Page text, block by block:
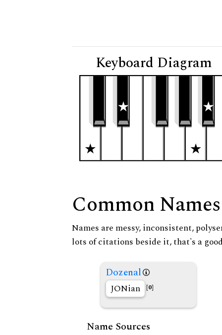
Keyboard Diagram
Common Names
Names are messy, inconsistent,
lots of citations beside it, that's a
Dozenal
JONian [0]
Name Sources